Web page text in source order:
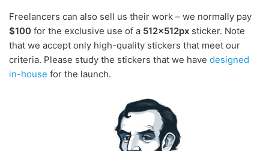
Freelancers can also sell us their work – we normally pay
$100 for the exclusive use of a 512x512px sticker. Note
that we accept only high-quality stickers that meet our
criteria. Please study the stickers that we have designed
in-house for the launch.